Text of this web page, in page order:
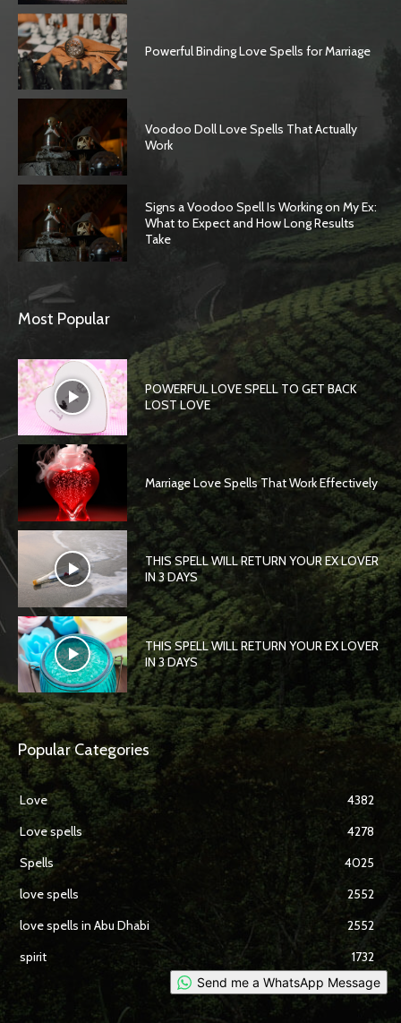
Powerful Binding Love Spells for Marriage
Voodoo Doll Love Spells That Actually
Work
Signs a Voodoo Spell Is Working on My Ex:
What to Expect and How Long Results
Take
Most Popular
POWERFUL LOVE SPELL TO GET BACK
LOST LOVE
Marriage Love Spells That Work Effectively
THIS SPELL WILL RETURN YOUR EX LOVER
IN 3 DAYS
THIS SPELL WILL RETURN YOUR EX LOVER
IN 3 DAYS
Popular Categories
Love
4382
Love spells
4278
Spells
4025
love spells
2552
love spells in Abu Dhabi
2552
spirit
1732
Send me a WhatsApp Message